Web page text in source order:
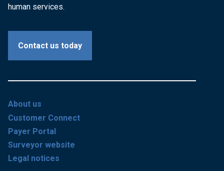
human services.
Contact us today
About us
Customer Connect
Payer Portal
Surveyor website
Legal notices